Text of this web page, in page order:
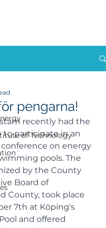
of Technology
pengarna!
recently had the
participate in an
on energy
pools. The
by the County
Board of
County, took place
7th at Köping's
and offered